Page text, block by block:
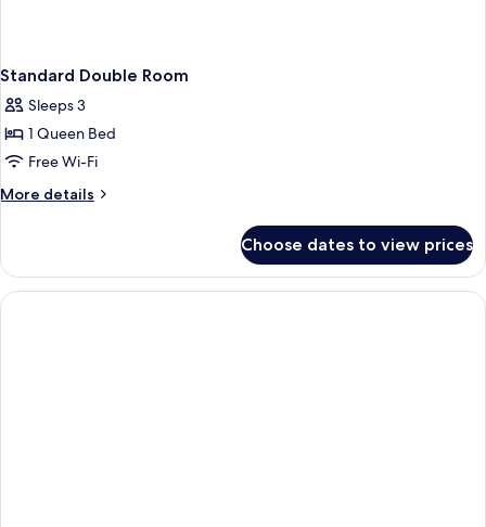
Standard Double Room
Sleeps 3
1 Queen Bed
Free Wi-Fi
More details
More
Double
Room
Choose dates to view prices